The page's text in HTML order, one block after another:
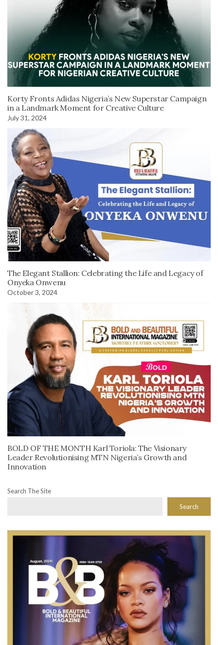
Korty Fronts Adidas Nigeria’s New Superstar Campaign
in a Landmark Moment for Creative Culture
July 31, 2024
The Elegant Stallion: Celebrating the Life and Legacy of
Onyeka Onwenu
October 3, 2024
BOLD OF THE MONTH Karl Toriola: The Visionary
Leader Revolutionising MTN Nigeria’s Growth and
Innovation
Search The Site
Search